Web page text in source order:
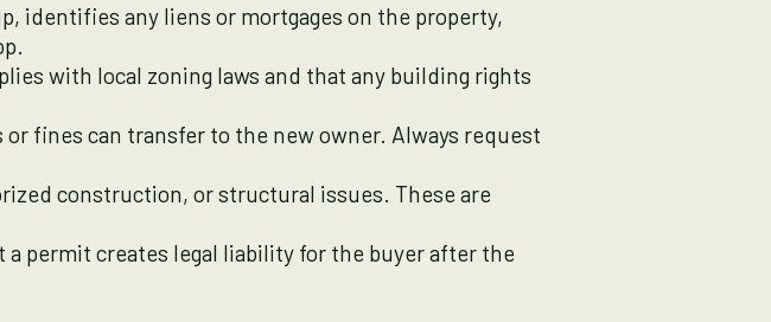
identifies any liens or mortgages on the property,
with local zoning laws and that any building rights
or fines can transfer to the new owner. Always request
construction, or structural issues. These are
permit creates legal liability for the buyer after the